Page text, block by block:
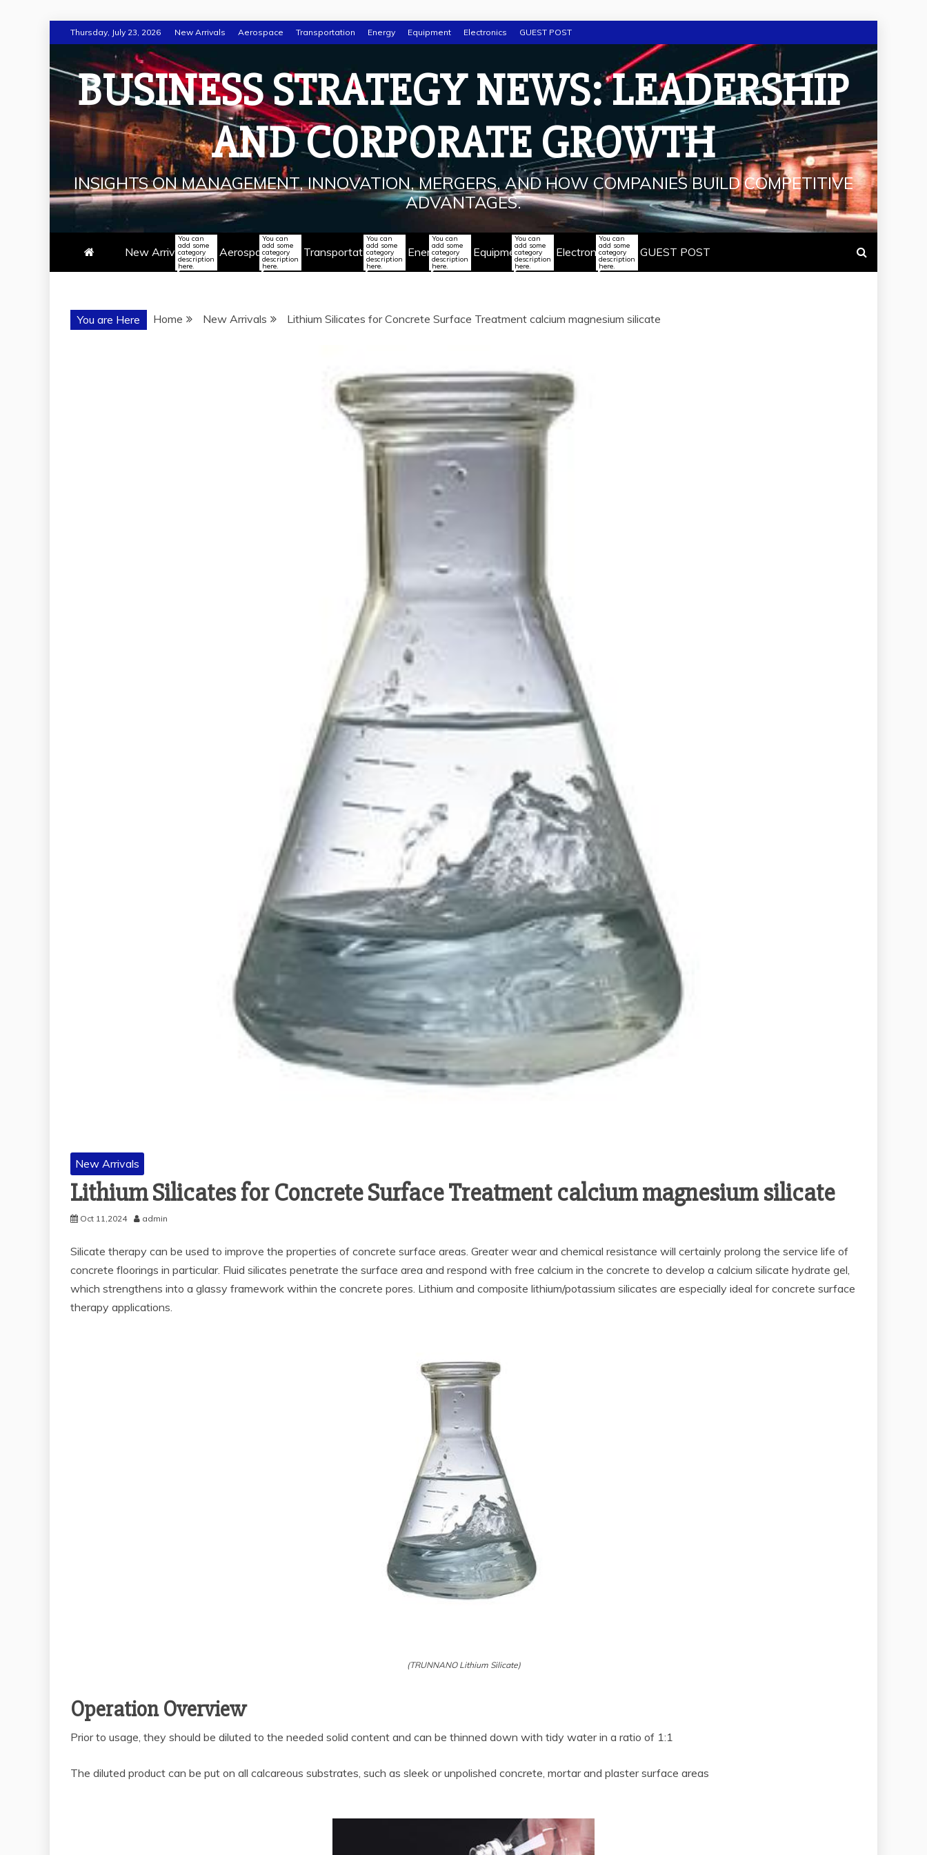
to
content
Thursday, July 23, 2026 New Arrivals Aerospace Transportation Energy Equipment Electronics GUEST POST
BUSINESS STRATEGY NEWS: LEADERSHIP
AND CORPORATE GROWTH
INSIGHTS ON MANAGEMENT, INNOVATION, MERGERS, AND HOW COMPANIES BUILD COMPETITIVE
ADVANTAGES.
New Arrivals
You can
add some
category
description
here.
Aerospace
You can
add some
category
description
here.
Transportation
You can
add some
category
description
here.
Energy
You can
add some
category
description
here.
Equipment
You can
add some
category
description
here.
Electronics
You can
add some
category
description
here.
GUEST POST
You are Here Home New Arrivals Lithium Silicates for Concrete Surface Treatment calcium magnesium silicate
New Arrivals
Lithium Silicates for Concrete Surface Treatment calcium magnesium silicate
Oct 11,2024 admin
Silicate therapy can be used to improve the properties of concrete surface areas. Greater wear and chemical resistance will certainly prolong the service life of
concrete floorings in particular. Fluid silicates penetrate the surface area and respond with free calcium in the concrete to develop a calcium silicate hydrate gel,
which strengthens into a glassy framework within the concrete pores. Lithium and composite lithium/potassium silicates are especially ideal for concrete surface
therapy applications.
(TRUNNANO Lithium Silicate)
Operation Overview
Prior to usage, they should be diluted to the needed solid content and can be thinned down with tidy water in a ratio of 1:1
The diluted product can be put on all calcareous substrates, such as sleek or unpolished concrete, mortar and plaster surface areas